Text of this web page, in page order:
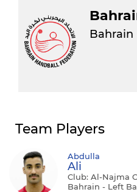
Bahrain
Team Players
Abdulla
Ali
Club: Al-Najma
Bahrain - Left